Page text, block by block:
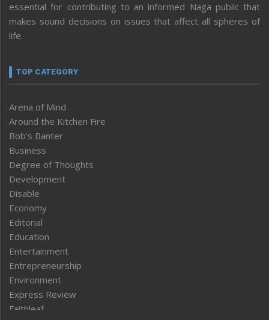
essential for contributing to an informed Naga public that
makes sound decisions on issues that affect all spheres of
life.
TOP CATEGORY
Arena of Mind
Around the Kitchen Fire
Bob’s Banter
Business
Degree of Thoughts
Development
Disable
Economy
Editorial
Education
Entertainment
Entrepreneurship
Environment
Express Review
Faithleaf